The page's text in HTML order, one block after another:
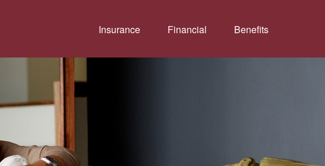
Insurance Financial Benefits